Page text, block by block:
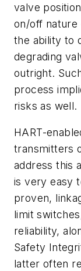
valve
on/off nature
the ability to
degrading
outright.
process
risks as well.
HART-
transmitters
address this
is very easy
proven,
limit
reliability,
Safety
latter often